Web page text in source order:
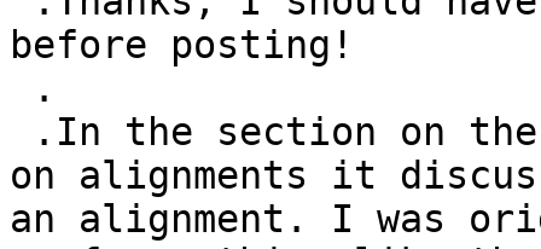
before posting!
on alignments it
an alignment. I was